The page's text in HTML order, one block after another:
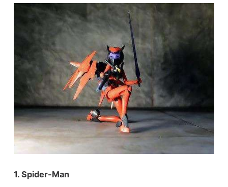
1. Spider-Man